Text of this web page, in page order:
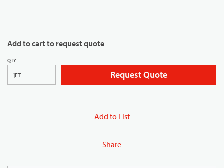
Add to cart to request quote
QTY
FT Request Quote
Add to List
Share